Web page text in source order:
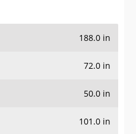
188.0 in
72.0 in
50.0 in
101.0 in